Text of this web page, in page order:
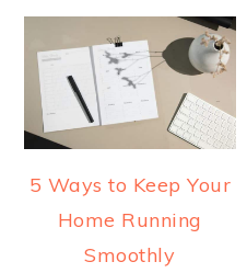
5 Ways to Keep Your
Home Running
Smoothly